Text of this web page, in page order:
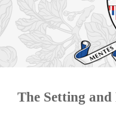
The Setting and